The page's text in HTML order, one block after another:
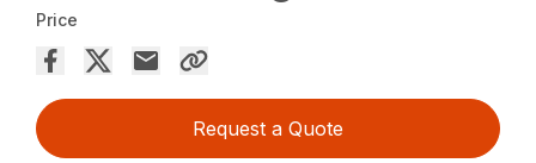
Price
Request a Quote